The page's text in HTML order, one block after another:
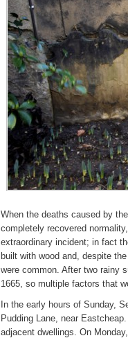
When the deaths caused by
completely recovered
extraordinary incident; in fact
built with wood and, despite
were common. After two rainy
1665, so multiple factors that
In the early hours of Sunday,
Pudding Lane, near
adjacent dwellings. On